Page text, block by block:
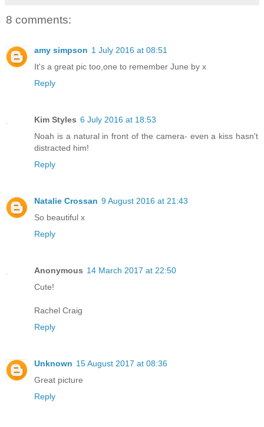
8 comments:
amy simpson 1 July 2016 at 08:51
It's a great pic too,one to remember June by x
Reply
Kim Styles 6 July 2016 at 18:53
Noah is a natural in front of the camera- even a kiss hasn't
distracted him!
Reply
Natalie Crossan 9 August 2016 at 21:43
So beautiful x
Reply
Anonymous 14 March 2017 at 22:50
Cute!
Rachel Craig
Reply
Unknown 15 August 2017 at 08:36
Great picture
Reply